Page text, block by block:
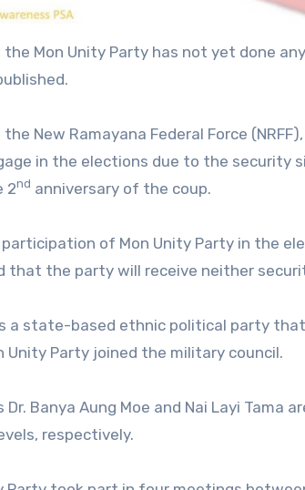
the Mon Unity Party has not yet done
the New Ramayana Federal Force
in the elections due to the security
2nd anniversary of the coup.
of Mon Unity Party in the
that the party will receive neither
a state-based ethnic political party
Unity Party joined the military council.
Banya Aung Moe and Nai Layi Tama
respectively.